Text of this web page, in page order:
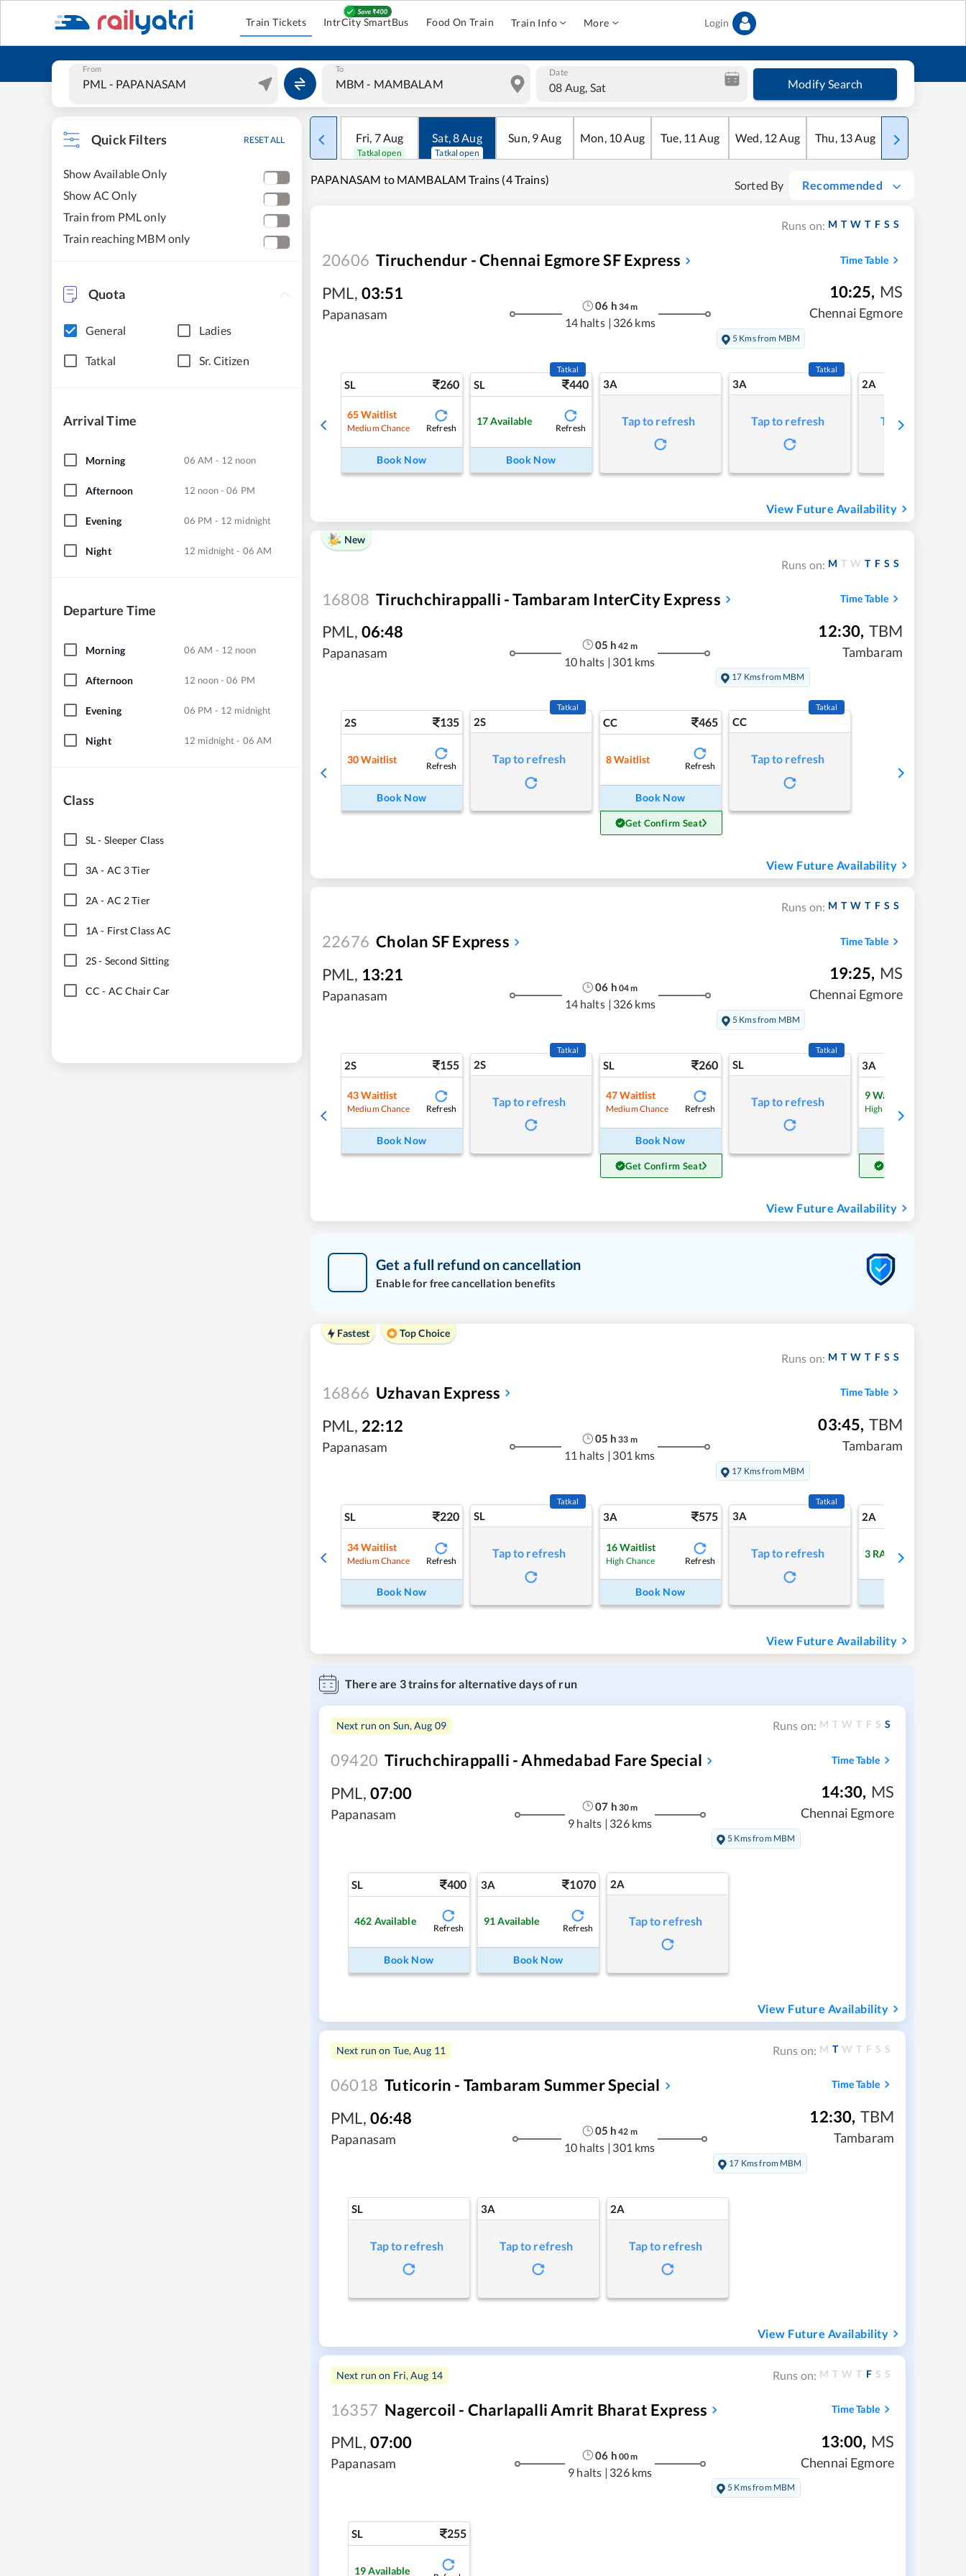
Train Tickets IntrCity SmartBus Food On Train Train Info More Login
From To Date
08 Aug, Sat Modify Search
Quick Filters RESET ALL
Show Available Only
Show AC Only
Train from PML only
Train reaching MBM only
Quota
General Ladies
Tatkal Sr. Citizen
Arrival Time
Morning 06 AM - 12 noon
Afternoon 12 noon - 06 PM
Evening 06 PM - 12 midnight
Night 12 midnight - 06 AM
Departure Time
Morning 06 AM - 12 noon
Afternoon 12 noon - 06 PM
Evening 06 PM - 12 midnight
Night 12 midnight - 06 AM
Class
SL- Sleeper Class
3A - AC 3 Tier
2A - AC 2 Tier
1A - First Class AC
2S- Second Sitting
CC - AC Chair Car
Fri, 7Aug
Tatkal open
Sat,8Aug
Tatkal open
Sun, 9Aug Mon, 10Aug Tue, 11 Aug Wed, 12Aug Thu, 13Aug Fri
PAPANASAM to MAMBALAM Trains (4 Trains) Sorted By Recommended
Runs on: M T W T F S S
20606 Tiruchendur - Chennai Egmore SF Express Time Table
PML, 03:51
Papanasam
06 h 34m
14 halts | 326 kms
10:25, MS
Chennai Egmore
5 Kms from MBM
SL 260
65 Waitlist
Medium Chance Refresh
Book Now
SL 440
Tatkal
17 Available
Refresh
Book Now
3A
Tap to refresh
3A
Tatkal
Tap to refresh
2A
Tap to refresh
View Future Availability
New
Runs on: M T W T F S S
16808 Tiruchchirappalli - Tambaram InterCity Express Time Table
PML, 06:48
Papanasam
05 h 42 m
10 halts | 301 kms
12:30, TBM
Tambaram
17 Kms from MBM
2S 135
30 Waitlist
Refresh
Book Now
2S
Tatkal
Tap to refresh
CC 465
8Waitlist
Refresh
Book Now
Get Confirm Seat
CC
Tatkal
Tap to refresh
View Future Availability
Runs on: M T W T F S S
22676 Cholan SF Express Time Table
PML, 13:21
Papanasam
06 h 04m
14 halts | 326 kms
19:25, MS
Chennai Egmore
5 Kms from MBM
2S 155
43 Waitlist
Medium Chance Refresh
Book Now
2S
Tatkal
Tap to refresh
SL 260
47 Waitlist
Medium Chance Refresh
Book Now
Get Confirm Seat
SL
Tatkal
Tap to refresh
3A
9Waitlist
High Chance
View Future Availability
Get a full refund on cancellation
Enable for free cancellation benefits
Fastest Top Choice
Runs on: M T W T F S S
16866 Uzhavan Express Time Table
PML, 22:12
Papanasam
05 h 33 m
11 halts | 301 kms
03:45, TBM
Tambaram
17 Kms from MBM
SL 220
34 Waitlist
Medium Chance Refresh
Book Now
SL
Tatkal
Tap to refresh
3A 575
16 Waitlist
High Chance Refresh
Book Now
3A
Tatkal
Tap to refresh
2A
3 RAC
View Future Availability
There are 3trains for alternative days of run
Next run on Sun, Aug 09 Runs on: M T W T F S S
09420 Tiruchchirappalli - Ahmedabad Fare Special Time Table
PML, 07:00
Papanasam
07 h 30m
9 halts | 326 kms
14:30, MS
Chennai Egmore
5 Kms from MBM
SL 400
462 Available
Refresh
Book Now
3A 1070
91 Available
Refresh
Book Now
2A
Tap to refresh
View Future Availability
Next run on Tue, Aug 11 Runs on: M T W T F S S
06018 Tuticorin - Tambaram Summer Special Time Table
PML, 06:48
Papanasam
05 h 42 m
10 halts | 301 kms
12:30, TBM
Tambaram
17 Kms from MBM
SL
Tap to refresh
3A
Tap to refresh
2A
Tap to refresh
View Future Availability
Next run on Fri, Aug 14 Runs on: M T W T F S S
16357 Nagercoil - Charlapalli Amrit Bharat Express Time Table
PML, 07:00
Papanasam
06 h 00m
9 halts | 326 kms
13:00, MS
Chennai Egmore
5 Kms from MBM
SL 255
19 Available